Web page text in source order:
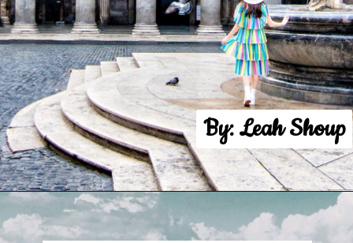
By: Leah Shoup